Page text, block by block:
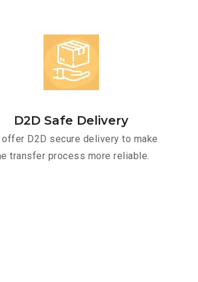
D2D Safe Delivery
offer D2D secure delivery to make
transfer process more reliable.